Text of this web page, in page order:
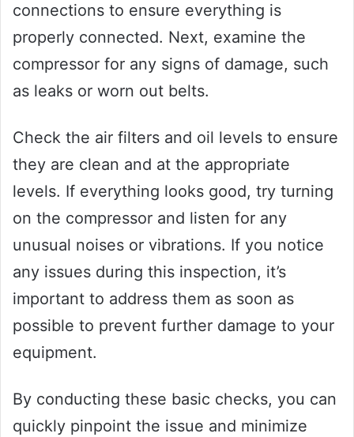
connections to ensure everything is
properly connected. Next, examine the
compressor for any signs of damage, such
as leaks or worn out belts.
Check the air filters and oil levels to ensure
they are clean and at the appropriate
levels. If everything looks good, try turning
on the compressor and listen for any
unusual noises or vibrations. If you notice
any issues during this inspection, it’s
important to address them as soon as
possible to prevent further damage to your
equipment.
By conducting these basic checks, you can
quickly pinpoint the issue and minimize